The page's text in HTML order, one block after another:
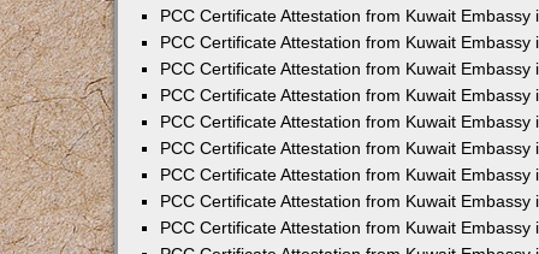
PCC Certificate Attestation from Kuwait Embassy
PCC Certificate Attestation from Kuwait Embassy
PCC Certificate Attestation from Kuwait Embassy
PCC Certificate Attestation from Kuwait Embassy
PCC Certificate Attestation from Kuwait Embassy
PCC Certificate Attestation from Kuwait Embassy
PCC Certificate Attestation from Kuwait Embassy
PCC Certificate Attestation from Kuwait Embassy
PCC Certificate Attestation from Kuwait Embassy